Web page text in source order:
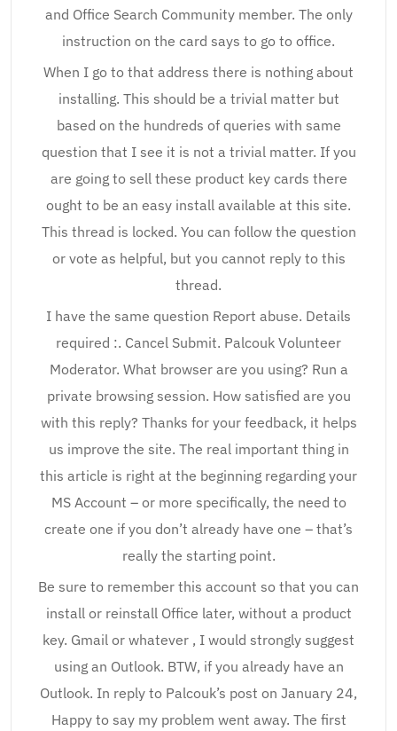
and Office Search Community member. The only
instruction on the card says to go to office.
When I go to that address there is nothing about
installing. This should be a trivial matter but
based on the hundreds of queries with same
question that I see it is not a trivial matter. If you
are going to sell these product key cards there
ought to be an easy install available at this site.
This thread is locked. You can follow the question
or vote as helpful, but you cannot reply to this
thread.
I have the same question Report abuse. Details
required :. Cancel Submit. Palcouk Volunteer
Moderator. What browser are you using? Run a
private browsing session. How satisfied are you
with this reply? Thanks for your feedback, it helps
us improve the site. The real important thing in
this article is right at the beginning regarding your
MS Account – or more specifically, the need to
create one if you don’t already have one – that’s
really the starting point.
Be sure to remember this account so that you can
install or reinstall Office later, without a product
key. Gmail or whatever , I would strongly suggest
using an Outlook. BTW, if you already have an
Outlook. In reply to Palcouk’s post on January 24,
Happy to say my problem went away. The first